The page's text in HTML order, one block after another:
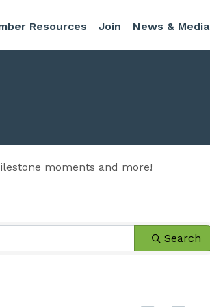
Resources Join News & Media
moments and more!
Search